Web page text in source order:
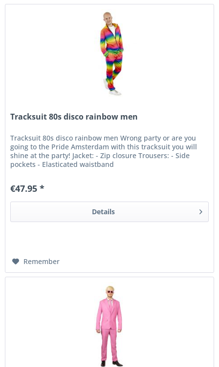
Tracksuit 80s disco rainbow men
Tracksuit 80s disco rainbow men Wrong party or are you
going to the Pride Amsterdam with this tracksuit you will
shine at the party! Jacket: - Zip closure Trousers: - Side
pockets - Elasticated waistband
€47.95 *
Details
Remember